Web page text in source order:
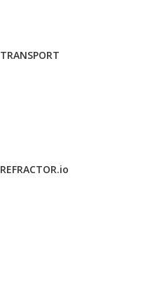
TRANSPORT
REFRACTOR.io